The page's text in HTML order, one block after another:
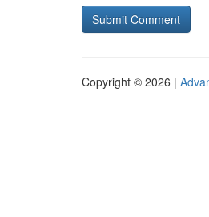
Copyright © 2026 |